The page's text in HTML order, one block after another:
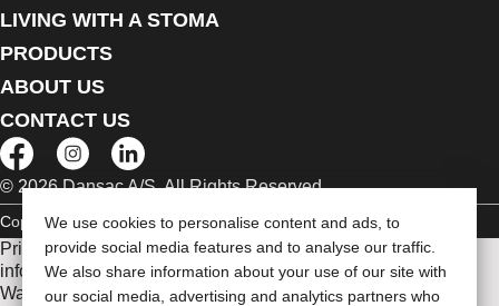
We use cookies to personalise content and ads, to
provide social media features and to analyse our traffic.
We also share information about your use of our site with
our social media, advertising and analytics partners who
LIVING WITH A STOMA
PRODUCTS
ABOUT US
CONTACT US
© 2026 Dansac A/S. All Rights Reserved.
Copyright Statement Privacy Policy Cookie Usage
Prior to use, be sure to read theInstructions for Usefor
information regarding Intended Use, Contraindications,
Warnings, Precautions, and Instructions.